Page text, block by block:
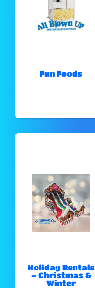
Fun Foods
Holiday Rentals
– Christmas &
Winter